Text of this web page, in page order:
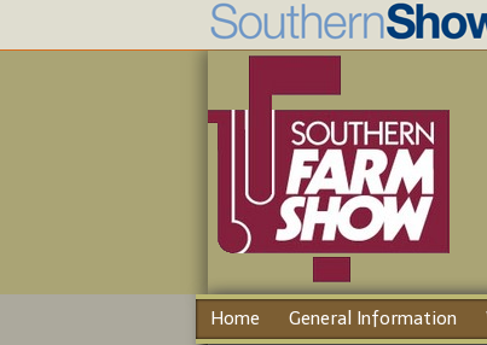
Home General Information